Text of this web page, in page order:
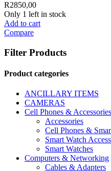
R2850,00
Only 1 left in stock
Add to cart
Compare
Filter Products
Product categories
ANCILLARY ITEMS
CAMERAS
Cell Phones & Accessories
Accessories
Cell Phones &
Smart Watch
Smart Watches
Computers & Networking
Cables & Adapters